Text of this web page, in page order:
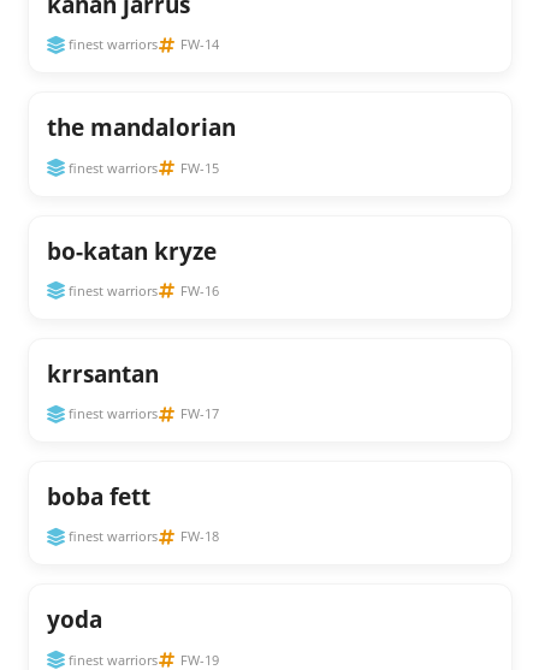
finest warriors FW-14
the mandalorian
finest warriors FW-15
bo-katan kryze
finest warriors FW-16
krrsantan
finest warriors FW-17
boba fett
finest warriors FW-18
yoda
finest warriors FW-19